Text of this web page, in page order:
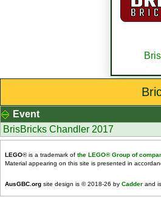
Event
BrisBricks Chandler 2017
LEGO® is a trademark of the LEGO® Group of
Material appearing on this site is presented in
AusGBC.org site design is © 2018-26 by Cadder and